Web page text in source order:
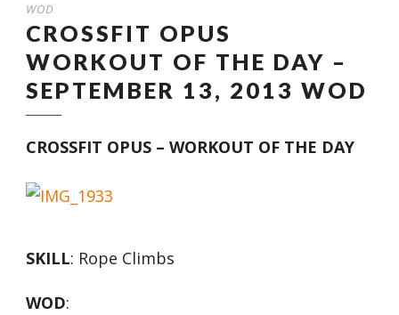
WOD
CROSSFIT OPUS
WORKOUT OF THE DAY –
SEPTEMBER 13, 2013 WOD
CROSSFIT OPUS – WORKOUT OF THE DAY
SKILL: Rope Climbs
WOD: